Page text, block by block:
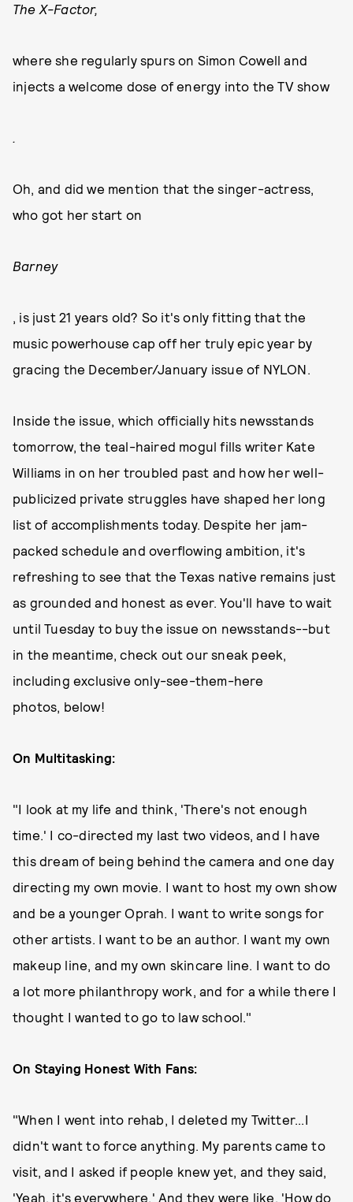
The X-Factor,
where she regularly spurs on Simon Cowell and
injects a welcome dose of energy into the TV show
.
Oh, and did we mention that the singer-actress,
who got her start on
Barney
, is just 21 years old? So it's only fitting that the
music powerhouse cap off her truly epic year by
gracing the December/January issue of NYLON.
Inside the issue, which officially hits newsstands
tomorrow, the teal-haired mogul fills writer Kate
Williams in on her troubled past and how her well-
publicized private struggles have shaped her long
list of accomplishments today. Despite her jam-
packed schedule and overflowing ambition, it's
refreshing to see that the Texas native remains just
as grounded and honest as ever. You'll have to wait
until Tuesday to buy the issue on newsstands--but
in the meantime, check out our sneak peek,
including exclusive only-see-them-here
photos, below!
On Multitasking:
"I look at my life and think, 'There's not enough
time.' I co-directed my last two videos, and I have
this dream of being behind the camera and one day
directing my own movie. I want to host my own show
and be a younger Oprah. I want to write songs for
other artists. I want to be an author. I want my own
makeup line, and my own skincare line. I want to do
a lot more philanthropy work, and for a while there I
thought I wanted to go to law school."
On Staying Honest With Fans:
"When I went into rehab, I deleted my Twitter...I
didn't want to force anything. My parents came to
visit, and I asked if people knew yet, and they said,
'Yeah, it's everywhere.' And they were like, 'How do